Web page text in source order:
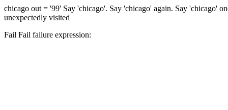
chicago out = '99' Say 'chicago'. Say 'chicago' again. Say 'chicago'
unexpectedly visited
Fail Fail failure expression: